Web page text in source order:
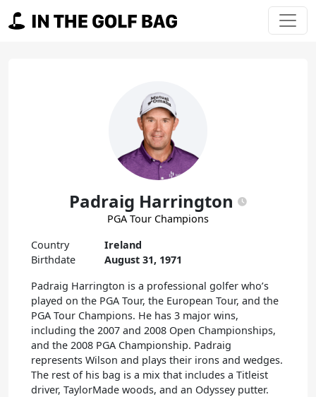
Main Navigation
Padraig Harrington
PGA Tour Champions
Country
Ireland
Birthdate
August 31, 1971
Padraig Harrington is a professional golfer who’s
played on the PGA Tour, the European Tour, and the
PGA Tour Champions. He has 3 major wins,
including the 2007 and 2008 Open Championships,
and the 2008 PGA Championship. Padraig
represents Wilson and plays their irons and wedges.
The rest of his bag is a mix that includes a Titleist
driver, TaylorMade woods, and an Odyssey putter.